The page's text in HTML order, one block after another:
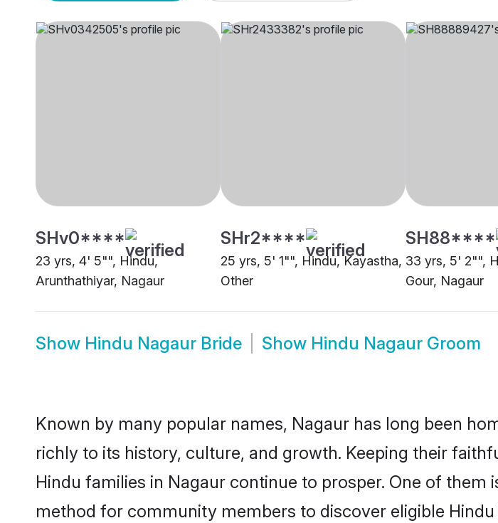
SHv0****
23 yrs, 4' 5"", Hindu,
Arunthathiyar, Nagaur
SHr2****
25 yrs, 5' 1"", Hindu, Kayastha,
Other
SH88****
33 yrs, 5' 2"",
Gour, Nagaur
Show Hindu Nagaur Bride Show Hindu Nagaur Groom
Known by many popular names, Nagaur has long been
richly to its history, culture, and growth. Keeping their
Hindu families in Nagaur continue to prosper. One of
method for community members to discover eligible